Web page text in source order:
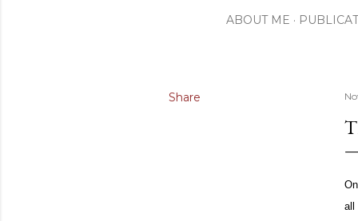
ABOUT ME
Share
all